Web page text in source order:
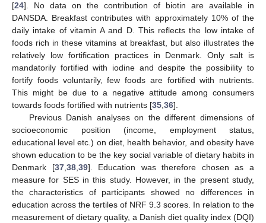
[24]. No data on the contribution of biotin are available in
DANSDA. Breakfast contributes with approximately 10% of the
daily intake of vitamin A and D. This reflects the low intake of
foods rich in these vitamins at breakfast, but also illustrates the
relatively low fortification practices in Denmark. Only salt is
mandatorily fortified with iodine and despite the possibility to
fortify foods voluntarily, few foods are fortified with nutrients.
This might be due to a negative attitude among consumers
towards foods fortified with nutrients [35,36].
Previous Danish analyses on the different dimensions of
socioeconomic position (income, employment status,
educational level etc.) on diet, health behavior, and obesity have
shown education to be the key social variable of dietary habits in
Denmark [37,38,39]. Education was therefore chosen as a
measure for SES in this study. However, in the present study,
the characteristics of participants showed no differences in
education across the tertiles of NRF 9.3 scores. In relation to the
measurement of dietary quality, a Danish diet quality index (DQI)